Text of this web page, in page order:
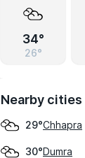
34°
26°
Nearby cities
29°Chhapra
30°Dumra